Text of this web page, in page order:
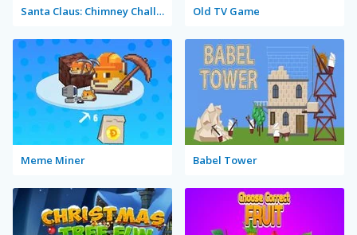
Santa Claus: Chimney Challenge Old TV Game
Meme Miner Babel Tower